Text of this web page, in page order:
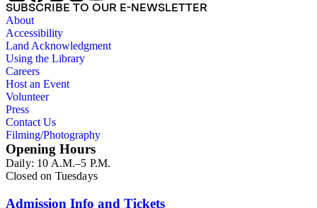
SUBSCRIBE TO OUR E-NEWSLETTER
About
Accessibility
Land Acknowledgment
Using the Library
Careers
Host an Event
Volunteer
Press
Contact Us
Filming/Photography
Opening Hours
Daily: 10 A.M.–5 P.M.
Closed on Tuesdays
Admission Info and Tickets